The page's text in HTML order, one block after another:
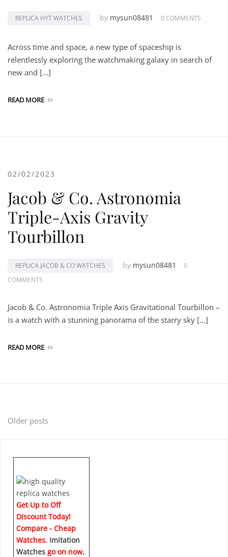
REPLICA HYT WATCHES by mysun08481 0 COMMENTS
Across time and space, a new type of spaceship is
relentlessly exploring the watchmaking galaxy in search of
new and […]
READ MORE
02/02/2023
Jacob & Co. Astronomia
Triple-Axis Gravity
Tourbillon
REPLICA JACOB & CO WATCHES by mysun08481
0
COMMENTS
Jacob & Co. Astronomia Triple Axis Gravitational Tourbillon –
is a watch with a stunning panorama of the starry sky […]
READ MORE
Posts
Older posts
Get Up to Off
Discount Today!
Compare - Cheap
Watches. Imitation
Watches go on now.